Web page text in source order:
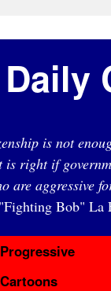
is not
is right if
are aggressive
Bob" La
Progressive
Cartoons